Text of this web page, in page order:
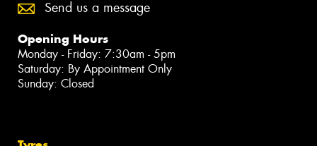
Send us a message
Opening Hours
Monday - Friday: 7:30am - 5pm
Saturday: By Appointment Only
Sunday: Closed